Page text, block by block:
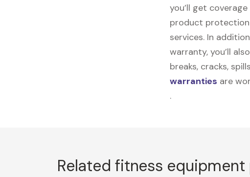
you’ll get
product protection
services. In
warranty, you’ll
breaks, cracks,
warranties are
.
Related fitness